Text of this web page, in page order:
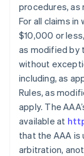
procedures,
For all claims
$10,000 or
as modified by
without
including, as
Rules, as
apply. The
available at
that the AAA is
arbitration,